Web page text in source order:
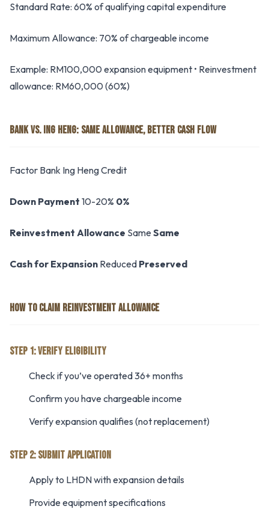
Standard Rate: 60% of qualifying capital expenditure
Maximum Allowance: 70% of chargeable income
Example: RM100,000 expansion equipment • Reinvestment
allowance: RM60,000 (60%)
BANK VS. ING HENG: SAME ALLOWANCE, BETTER CASH FLOW
Factor Bank Ing Heng Credit
Down Payment 10-20% 0%
Reinvestment Allowance Same Same
Cash for Expansion Reduced Preserved
HOW TO CLAIM REINVESTMENT ALLOWANCE
STEP 1: VERIFY ELIGIBILITY
Check if you’ve operated 36+ months
Confirm you have chargeable income
Verify expansion qualifies (not replacement)
STEP 2: SUBMIT APPLICATION
Apply to LHDN with expansion details
Provide equipment specifications